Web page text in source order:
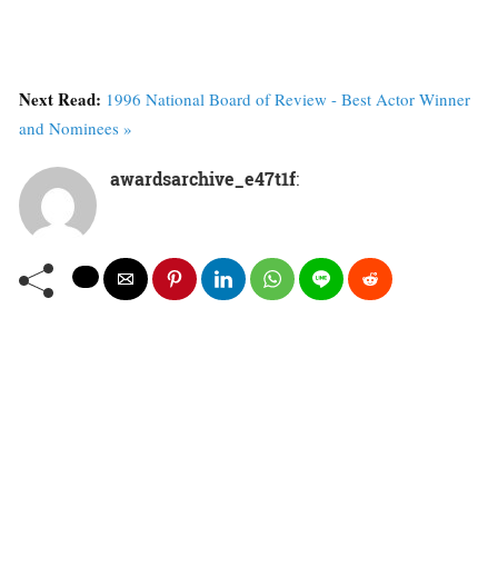
Next Read: 1996 National Board of Review - Best Actor Winner
and Nominees »
awardsarchive_e47t1f: